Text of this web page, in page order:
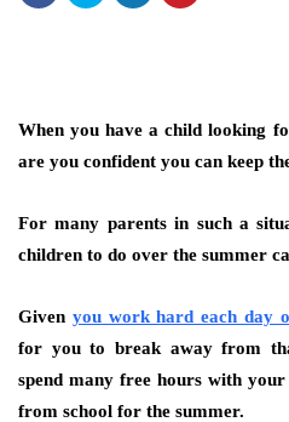
When you have a child looking
are you confident you can keep
For many parents in such a
children to do over the summer
Given you work hard each day
for you to break away from
spend many free hours with
from school for the summer.